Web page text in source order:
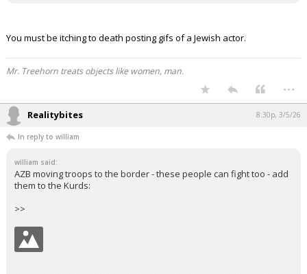
You must be itching to death posting gifs of a Jewish actor.
Mr. Treehorn treats objects like women, man.
...
Realitybites 8:30p, 3/5/26
In reply to william
william said:
AZB moving troops to the border - these people can fight too - add
them to the Kurds:
>>